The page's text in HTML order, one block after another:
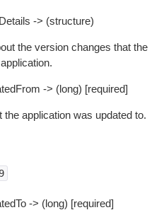
-> (structure)
the version changes that the
-> (long) [required]
application was updated to.
-> (long) [required]